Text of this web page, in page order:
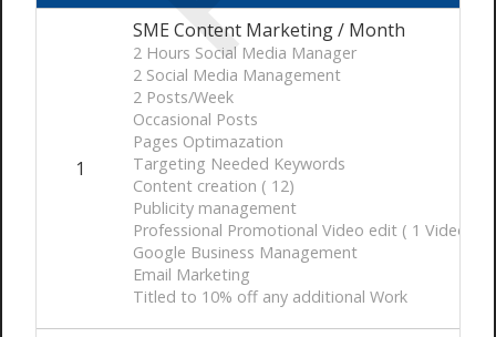
1
SME Content Marketing / Month
2 Hours Social Media Manager
2 Social Media Management
2 Posts/Week
Occasional Posts
Pages Optimazation
Targeting Needed Keywords
Content creation ( 12)
Publicity management
Professional Promotional Video edit ( 1 Video 30
Google Business Management
Email Marketing
Titled to 10% off any additional Work